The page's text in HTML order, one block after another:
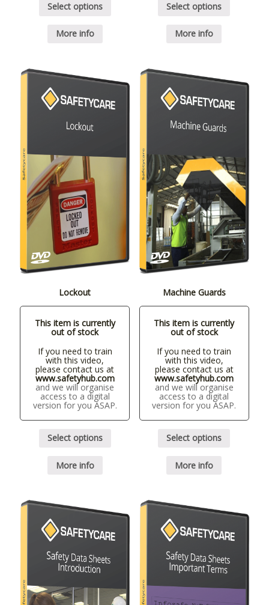
Select options
More info
Select options
More info
Lockout
This item is currently
out of stock
If you need to train
with this video,
please contact us at
www.safetyhub.com
and we will organise
access to a digital
version for you ASAP.
Select options
More info
Machine Guards
This item is currently
out of stock
If you need to train
with this video,
please contact us at
www.safetyhub.com
and we will organise
access to a digital
version for you ASAP.
Select options
More info